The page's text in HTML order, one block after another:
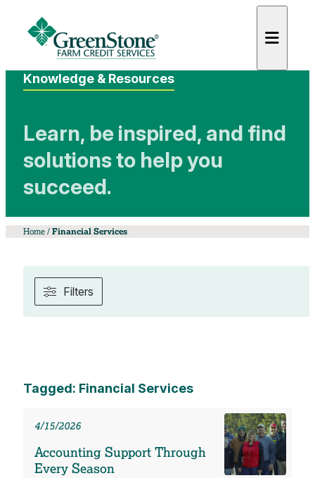
Knowledge & Resources
Learn, be inspired, and find
solutions to help you
succeed.
Home/ Financial Services
Filters
Tagged: Financial Services
4/15/2026
Accounting Support Through
Every Season